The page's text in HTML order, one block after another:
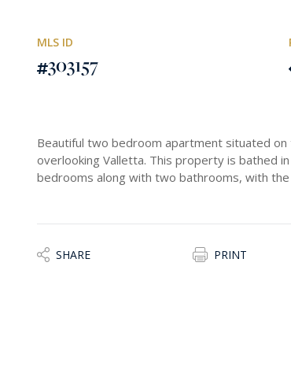
MLS ID
303157
Beautiful two bedroom apartment situated
overlooking Valletta. This property is bathed
bedrooms along with two bathrooms, with
SHARE PRINT